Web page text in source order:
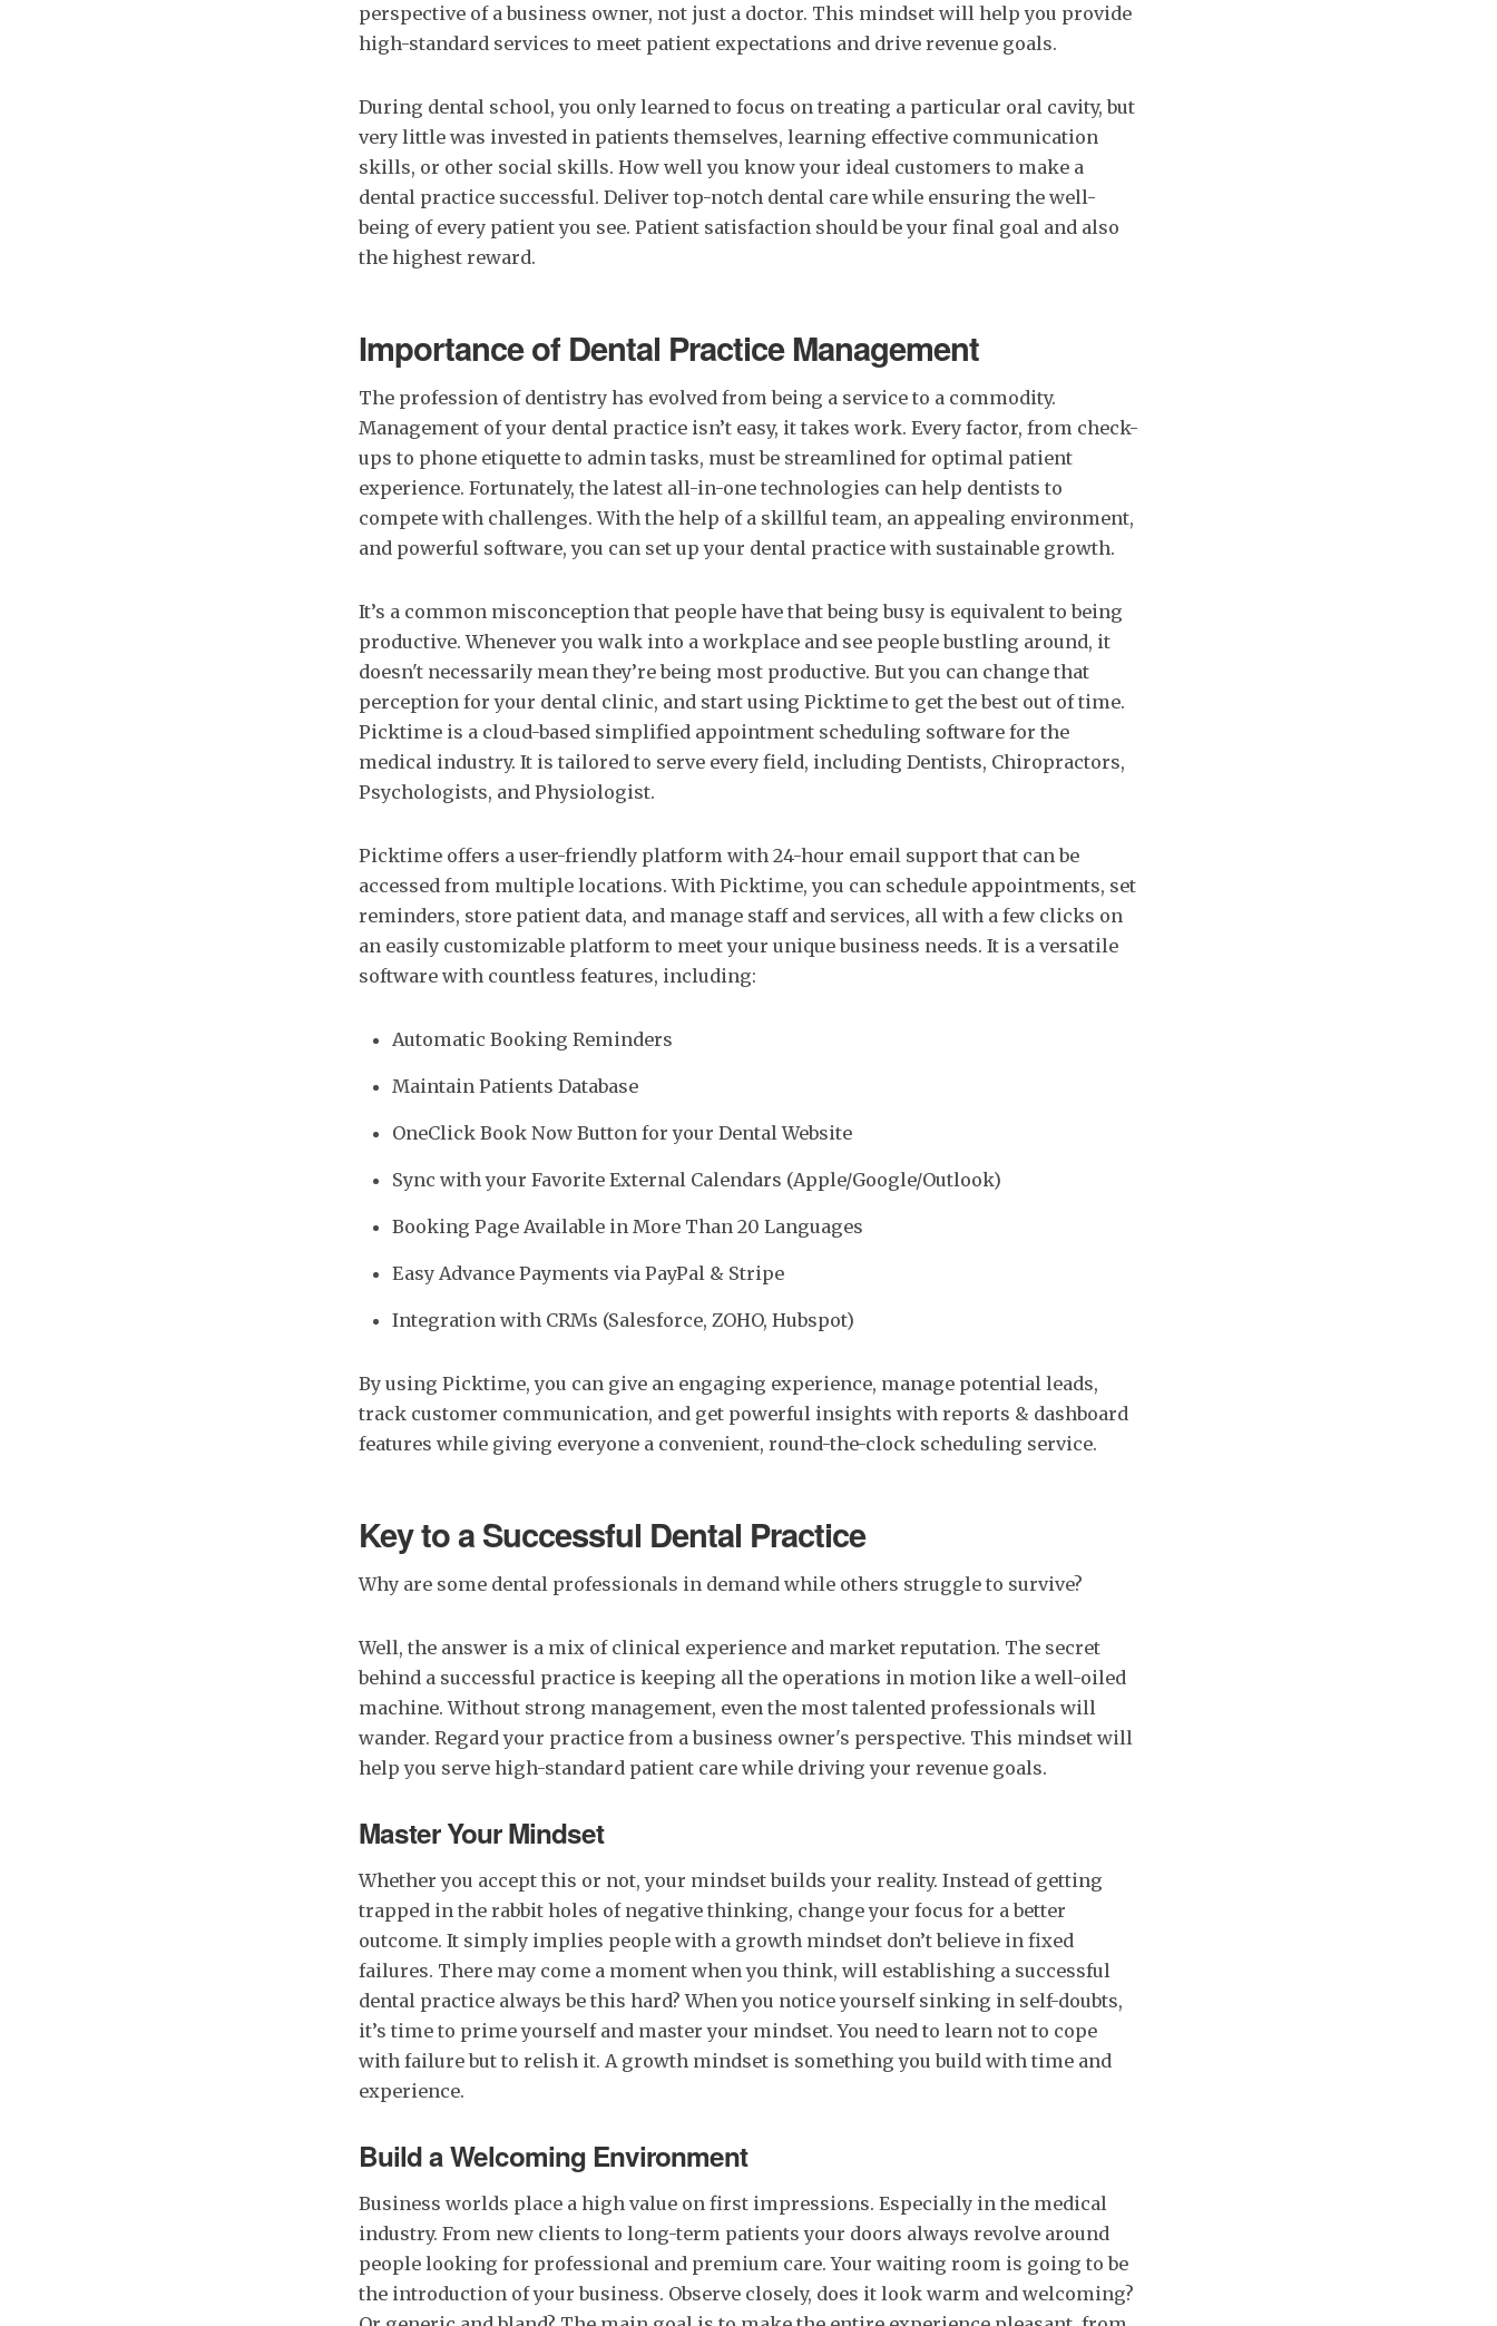
perspective of a business owner, not just a doctor. This mindset will help you provide
high-standard services to meet patient expectations and drive revenue goals.
During dental school, you only learned to focus on treating a particular oral cavity, but
very little was invested in patients themselves, learning effective communication
skills, or other social skills. How well you know your ideal customers to make a
dental practice successful. Deliver top-notch dental care while ensuring the well-
being of every patient you see. Patient satisfaction should be your final goal and also
the highest reward.
Importance of Dental Practice Management
The profession of dentistry has evolved from being a service to a commodity.
Management of your dental practice isn’t easy, it takes work. Every factor, from check-
ups to phone etiquette to admin tasks, must be streamlined for optimal patient
experience. Fortunately, the latest all-in-one technologies can help dentists to
compete with challenges. With the help of a skillful team, an appealing environment,
and powerful software, you can set up your dental practice with sustainable growth.
It’s a common misconception that people have that being busy is equivalent to being
productive. Whenever you walk into a workplace and see people bustling around, it
doesn't necessarily mean they’re being most productive. But you can change that
perception for your dental clinic, and start using Picktime to get the best out of time.
Picktime is a cloud-based simplified appointment scheduling software for the
medical industry. It is tailored to serve every field, including Dentists, Chiropractors,
Psychologists, and Physiologist.
Picktime offers a user-friendly platform with 24-hour email support that can be
accessed from multiple locations. With Picktime, you can schedule appointments, set
reminders, store patient data, and manage staff and services, all with a few clicks on
an easily customizable platform to meet your unique business needs. It is a versatile
software with countless features, including:
Automatic Booking Reminders
Maintain Patients Database
OneClick Book Now Button for your Dental Website
Sync with your Favorite External Calendars (Apple/Google/Outlook)
Booking Page Available in More Than 20 Languages
Easy Advance Payments via PayPal & Stripe
Integration with CRMs (Salesforce, ZOHO, Hubspot)
By using Picktime, you can give an engaging experience, manage potential leads,
track customer communication, and get powerful insights with reports & dashboard
features while giving everyone a convenient, round-the-clock scheduling service.
Key to a Successful Dental Practice
Why are some dental professionals in demand while others struggle to survive?
Well, the answer is a mix of clinical experience and market reputation. The secret
behind a successful practice is keeping all the operations in motion like a well-oiled
machine. Without strong management, even the most talented professionals will
wander. Regard your practice from a business owner's perspective. This mindset will
help you serve high-standard patient care while driving your revenue goals.
Master Your Mindset
Whether you accept this or not, your mindset builds your reality. Instead of getting
trapped in the rabbit holes of negative thinking, change your focus for a better
outcome. It simply implies people with a growth mindset don’t believe in fixed
failures. There may come a moment when you think, will establishing a successful
dental practice always be this hard? When you notice yourself sinking in self-doubts,
it’s time to prime yourself and master your mindset. You need to learn not to cope
with failure but to relish it. A growth mindset is something you build with time and
experience.
Build a Welcoming Environment
Business worlds place a high value on first impressions. Especially in the medical
industry. From new clients to long-term patients your doors always revolve around
people looking for professional and premium care. Your waiting room is going to be
the introduction of your business. Observe closely, does it look warm and welcoming?